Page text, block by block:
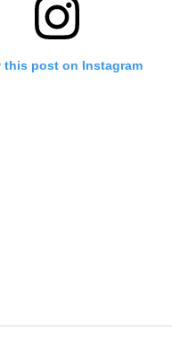
this post on Instagram